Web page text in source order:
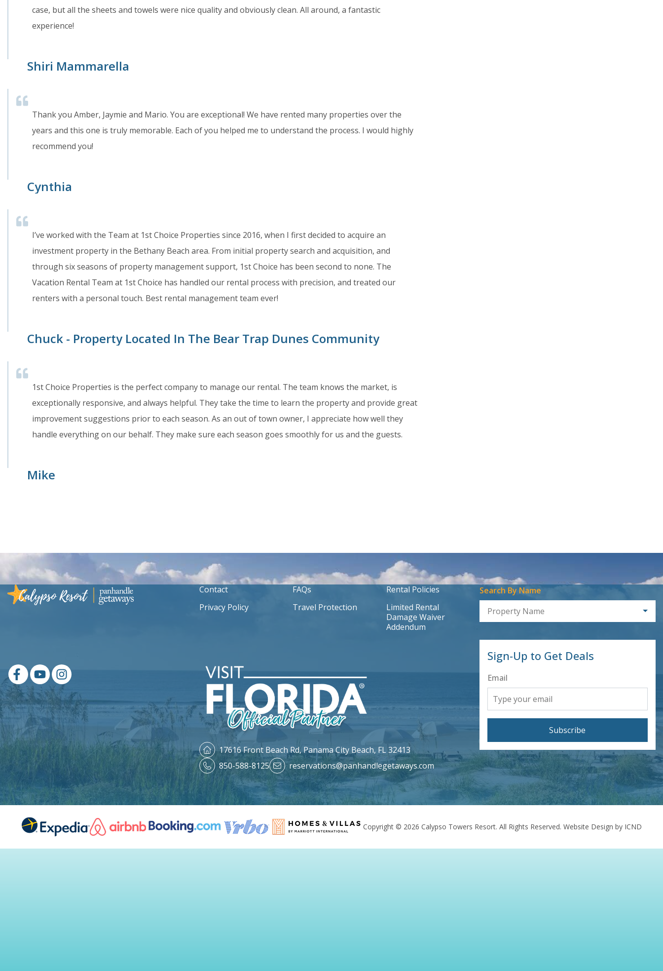
case, but all the sheets and towels were nice quality and obviously clean. All around, a fantastic
experience!
Shiri Mammarella
Thank you Amber, Jaymie and Mario. You are exceptional! We have rented many properties over the
years and this one is truly memorable. Each of you helped me to understand the process. I would highly
recommend you!
Cynthia
I’ve worked with the Team at 1st Choice Properties since 2016, when I first decided to acquire an
investment property in the Bethany Beach area. From initial property search and acquisition, and
through six seasons of property management support, 1st Choice has been second to none. The
Vacation Rental Team at 1st Choice has handled our rental process with precision, and treated our
renters with a personal touch. Best rental management team ever!
Chuck - Property Located In The Bear Trap Dunes Community
1st Choice Properties is the perfect company to manage our rental. The team knows the market, is
exceptionally responsive, and always helpful. They take the time to learn the property and provide great
improvement suggestions prior to each season. As an out of town owner, I appreciate how well they
handle everything on our behalf. They make sure each season goes smoothly for us and the guests.
Mike
Search By Name
Property Name
Sign-Up to Get Deals
Email
Subscribe
Contact FAQs
Rental Policies
Privacy Policy
Travel Protection
Limited Rental
Damage Waiver
Addendum
17616 Front Beach Rd, Panama City Beach, FL 32413
850-588-8125
reservations@panhandlegetaways.com
Copyright © 2026 Calypso Towers Resort. All Rights Reserved. Website Design by ICND